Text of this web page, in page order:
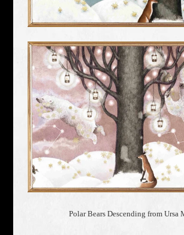
Polar Bears Descending from Ursa